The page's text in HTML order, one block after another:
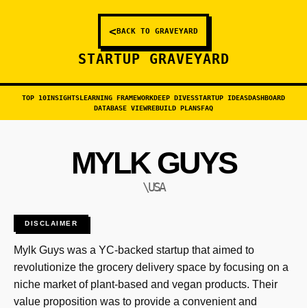
<BACK TO GRAVEYARD
STARTUP GRAVEYARD
TOP 10INSIGHTSLEARNING FRAMEWORKDEEP DIVESSTARTUP IDEASDASHBOARD
DATABASE VIEWREBUILD PLANSFAQ
MYLK GUYS
\USA
DISCLAIMER
Mylk Guys was a YC-backed startup that aimed to
revolutionize the grocery delivery space by focusing on a
niche market of plant-based and vegan products. Their
value proposition was to provide a convenient and